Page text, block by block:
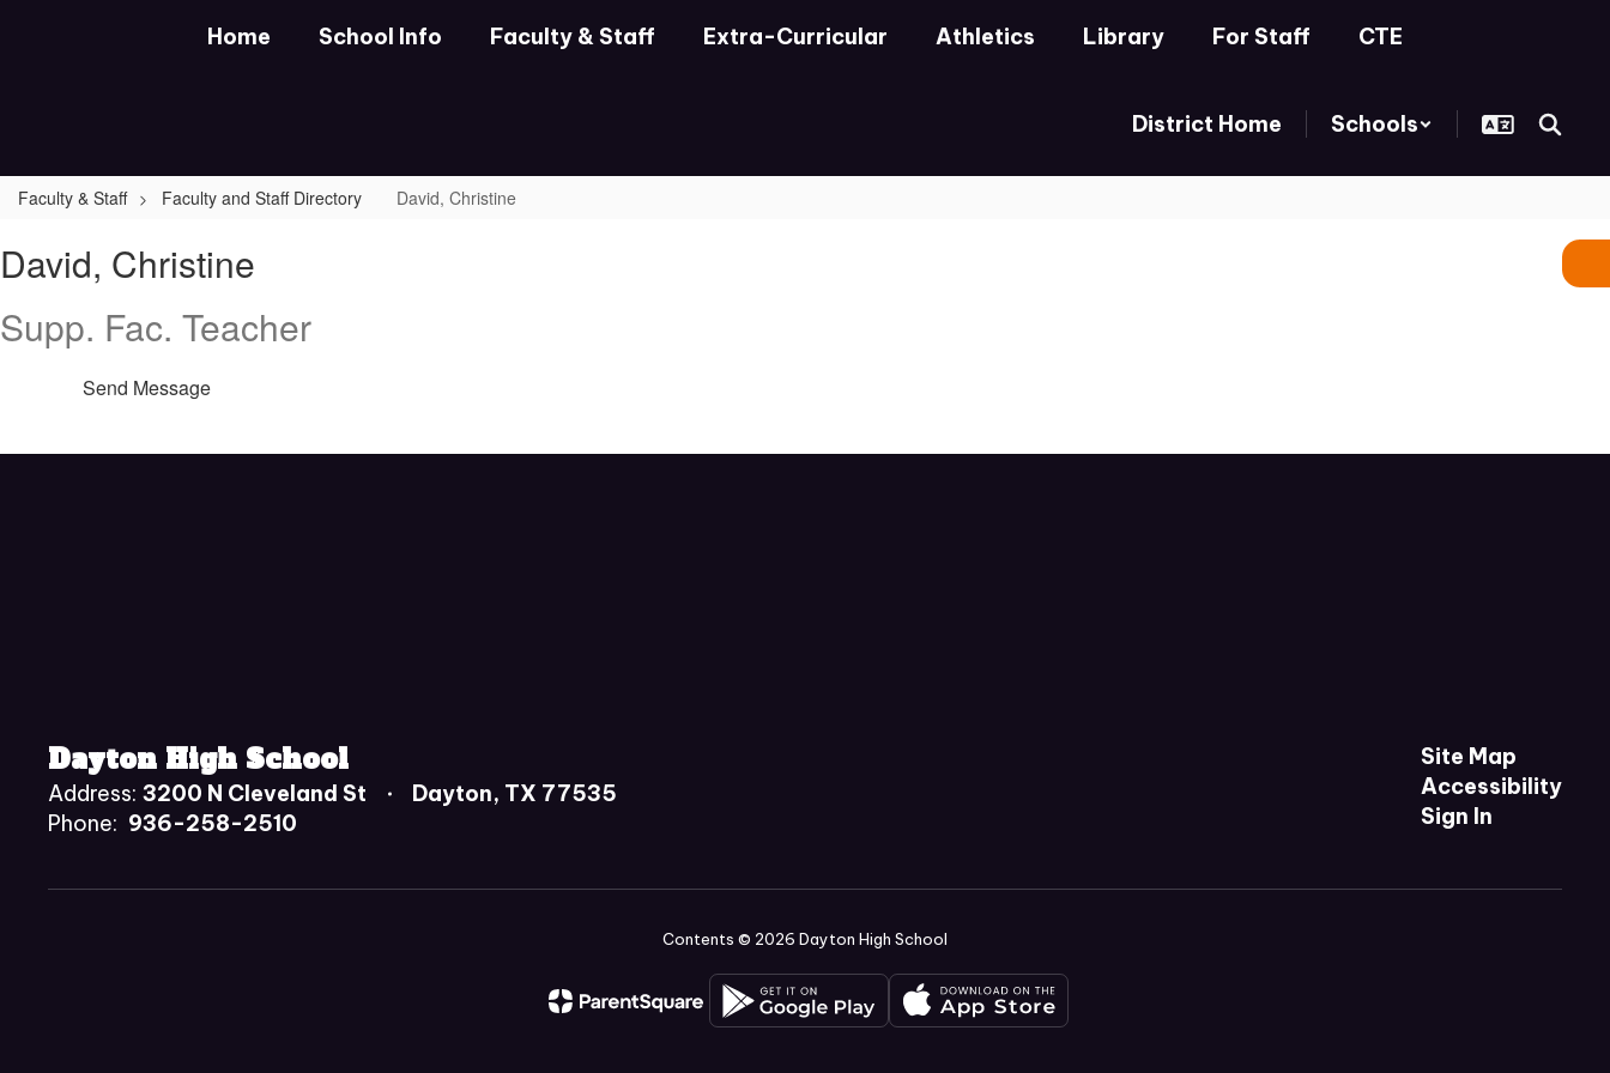
Home School Info Faculty & Staff Extra-Curricular Athletics Library For Staff CTE
District Home Schools
Faculty & Staff Faculty and Staff Directory David, Christine
Christine
David, Christine
Supp. Fac. Teacher
Send Message
Dayton High School
Address: 3200 N Cleveland St
Dayton, TX 77535
Phone: 936-258-2510
Site Map
Accessibility
Sign In
Contents © 2026 Dayton High School